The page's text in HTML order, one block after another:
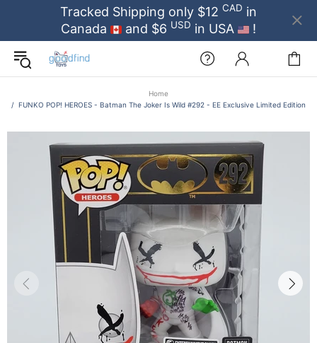
Tracked Shipping only $12 CAD in
Canada
and $6 USD in USA !
Home
FUNKO POP! HEROES - Batman The Joker Is Wild #292 - EE Exclusive Limited Edition